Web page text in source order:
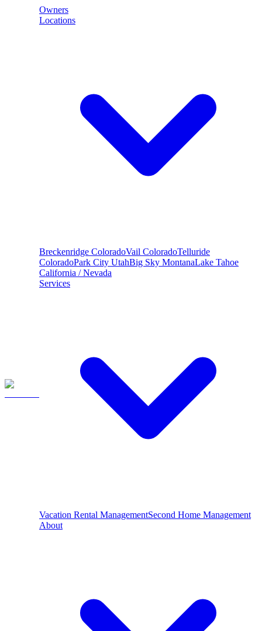
Owners
Locations
Breckenridge ColoradoVail ColoradoTelluride
ColoradoPark City UtahBig Sky MontanaLake Tahoe
California / Nevada
Services
Vacation Rental ManagementSecond Home Management
About